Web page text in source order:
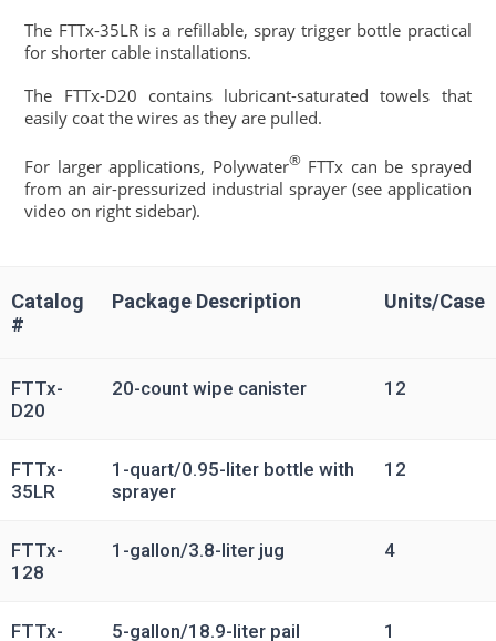
The FTTx-35LR is a refillable, spray trigger bottle practical
for shorter cable installations.
The FTTx-D20 contains lubricant-saturated towels that
easily coat the wires as they are pulled.
For larger applications, Polywater®FTTx can be sprayed
from an air-pressurized industrial sprayer (see application
video on right sidebar).
Catalog
#
Package Description Units/Case
FTTx-
D20
20-count wipe canister 12
FTTx-
35LR
1-quart/0.95-liter bottle with
sprayer
12
FTTx-
128
1-gallon/3.8-liter jug 4
FTTx- 5-gallon/18.9-liter pail 1